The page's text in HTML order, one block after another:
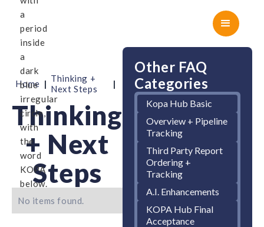
Home | Thinking +
Next Steps
|
Thinking
+ Next
Steps
No items found.
Other FAQ
Categories
Kopa Hub Basic
Overview + Pipeline
Tracking
Third Party Report
Ordering +
Tracking
A.I. Enhancements
KOPA Hub Final
Acceptance